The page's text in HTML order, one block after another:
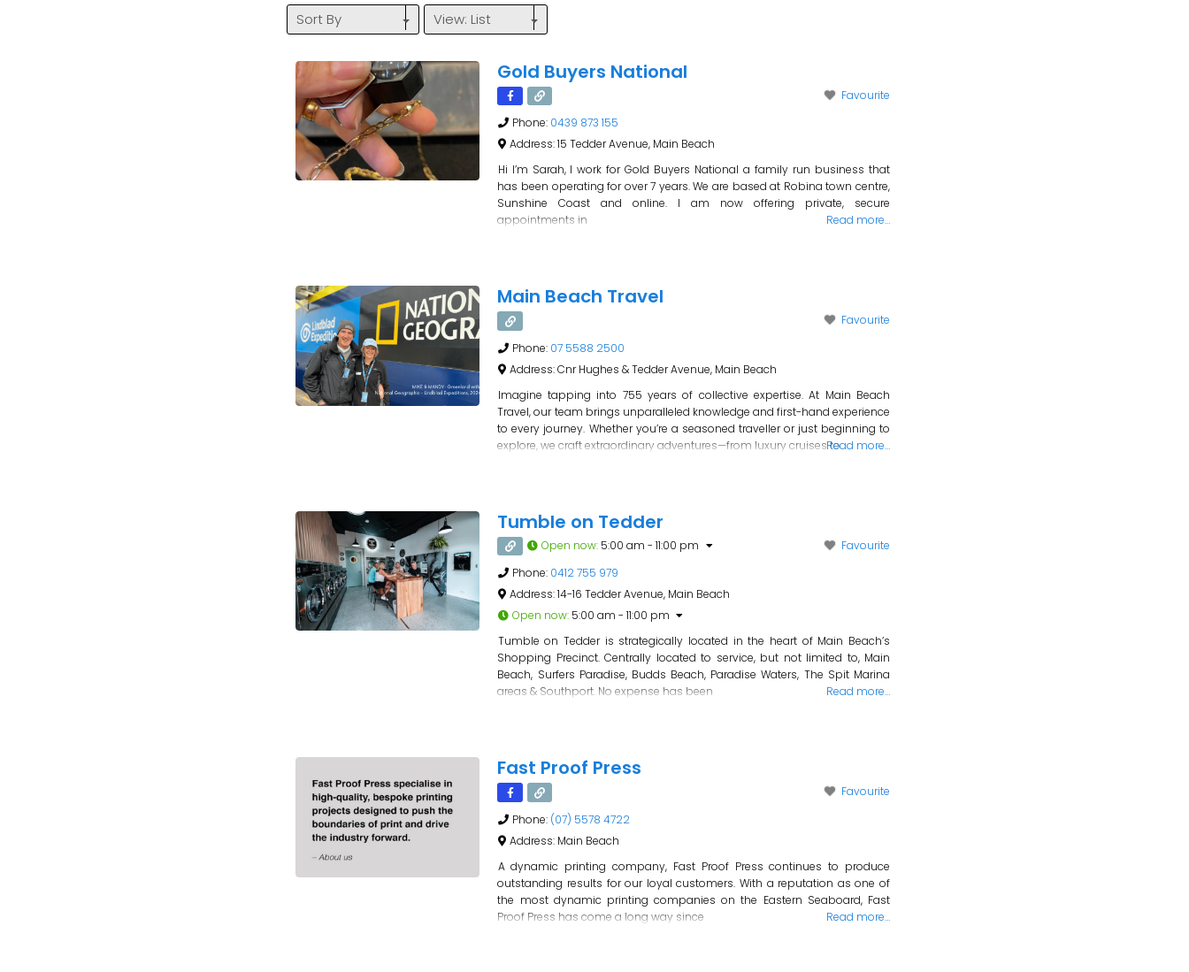
Sort By View: List
Gold Buyers National
Favourite
Phone: 0439 873 155
Address:15 Tedder Avenue, Main Beach
Hi I’m Sarah, I work for Gold Buyers National a family run business that
has been operating for over 7 years. We are based at Robina town centre,
Sunshine Coast and online. I am now offering private, secure
appointments in
Read more…
Main Beach Travel
Favourite
Phone: 07 5588 2500
Address:Cnr Hughes & Tedder Avenue, Main Beach
Imagine tapping into 755 years of collective expertise. At Main Beach
Travel, our team brings unparalleled knowledge and first-hand experience
to every journey. Whether you’re a seasoned traveller or just beginning to
explore, we craft extraordinary adventures—from luxury cruises toRead more…
Tumble on Tedder
Favourite
Open now: 5:00 am - 11:00 pm
Phone: 0412 755 979
Address:14-16 Tedder Avenue, Main Beach
Open now: 5:00 am - 11:00 pm
Tumble on Tedder is strategically located in the heart of Main Beach’s
Shopping Precinct. Centrally located to service, but not limited to, Main
Beach, Surfers Paradise, Budds Beach, Paradise Waters, The Spit Marina
areas & Southport. No expense has been
Read more…
Fast Proof Press
Favourite
Phone: (07) 5578 4722
Address: Main Beach
A dynamic printing company, Fast Proof Press continues to produce
outstanding results for our loyal customers. With a reputation as one of
the most dynamic printing companies on the Eastern Seaboard, Fast
Proof Press has come a long way since
Read more…